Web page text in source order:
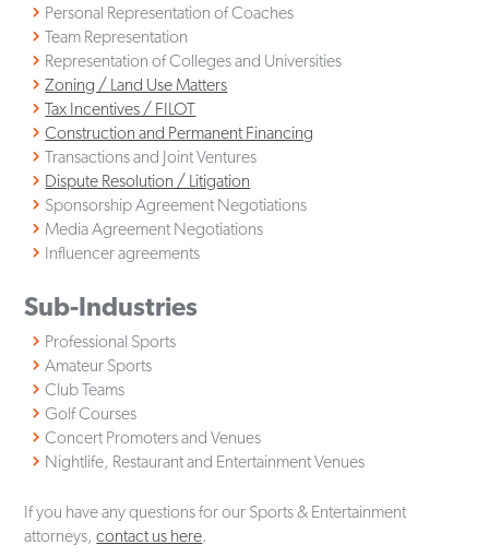
Personal Representation of Coaches
Team Representation
Representation of Colleges and Universities
Zoning / Land Use Matters
Tax Incentives / FILOT
Construction and Permanent Financing
Transactions and Joint Ventures
Dispute Resolution / Litigation
Sponsorship Agreement Negotiations
Media Agreement Negotiations
Influencer agreements
Sub-Industries
Professional Sports
Amateur Sports
Club Teams
Golf Courses
Concert Promoters and Venues
Nightlife, Restaurant and Entertainment Venues
If you have any questions for our Sports & Entertainment
attorneys,contact us here.